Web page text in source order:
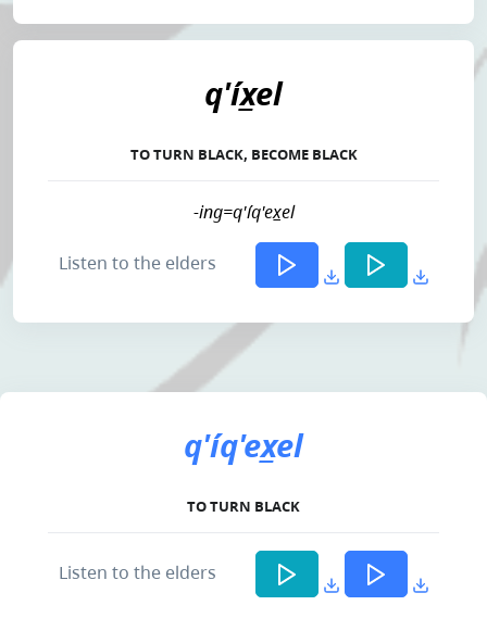
q'íx̲el
TO TURN BLACK, BECOME BLACK
-ing=q'íq'ex̲el
Listen to the elders
q'íq'ex̲el
TO TURN BLACK
Listen to the elders